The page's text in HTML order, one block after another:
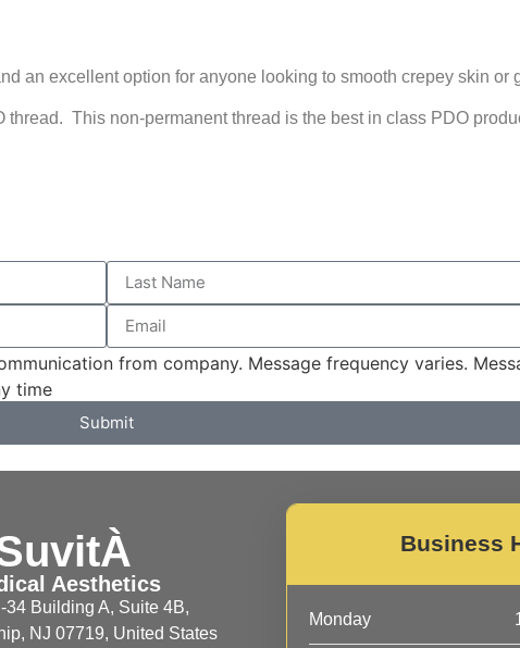
an excellent option for anyone looking to smooth crepey skin or
This non-permanent thread is the best in class PDO
from company. Message frequency varies.
time
Submit
Aesthetics
34 Building A, Suite 4B,
NJ 07719, United States
Business
Monday